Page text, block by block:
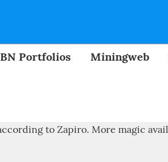
BN Portfolios Miningweb